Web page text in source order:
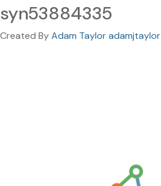
syn53884335
Created ByAdam Taylor adamjtaylor